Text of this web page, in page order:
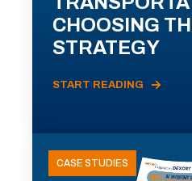
CHOOSING
STRATEGY
START READING
CASE STUDIES